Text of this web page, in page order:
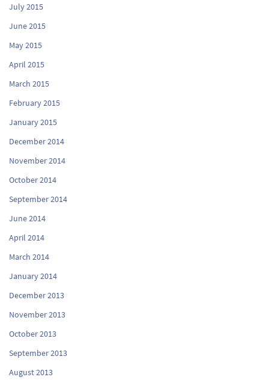
July 2015
June 2015
May 2015
April 2015
March 2015
February 2015
January 2015
December 2014
November 2014
October 2014
September 2014
June 2014
April 2014
March 2014
January 2014
December 2013
November 2013
October 2013
September 2013
August 2013